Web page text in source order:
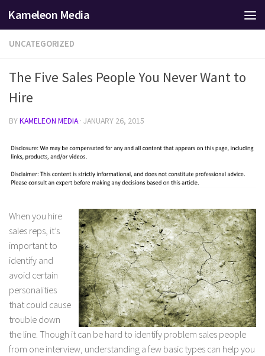
Skip to content
Kameleon Media
UNCATEGORIZED
The Five Sales People You Never Want to
Hire
BYKAMELEON MEDIA · JANUARY 26, 2015
When you hire
sales reps, it’s
important to
identify and
avoid certain
personalities
that could cause
trouble down
the line. Though it can be hard to identify problem sales people
from one interview, understanding a few basic types can help you